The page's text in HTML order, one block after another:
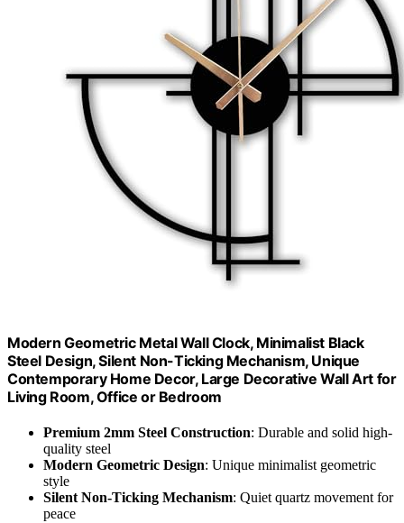
Modern Geometric Metal Wall Clock, Minimalist Black
Steel Design, Silent Non-Ticking Mechanism, Unique
Contemporary Home Decor, Large Decorative Wall Art for
Living Room, Office or Bedroom
Premium 2mm Steel Construction: Durable and solid high-
quality steel
Modern Geometric Design: Unique minimalist geometric
style
Silent Non-Ticking Mechanism: Quiet quartz movement for
peace